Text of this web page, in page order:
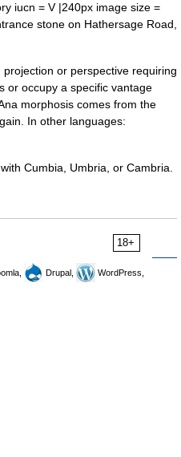
iucn = V |240px image size =
stone on Hathersage Road,
or perspective requiring
or occupy a specific vantage
morphosis comes from the
In other languages:
Cumbia, Umbria, or Cambria.
18+
Drupal,
WordPress,